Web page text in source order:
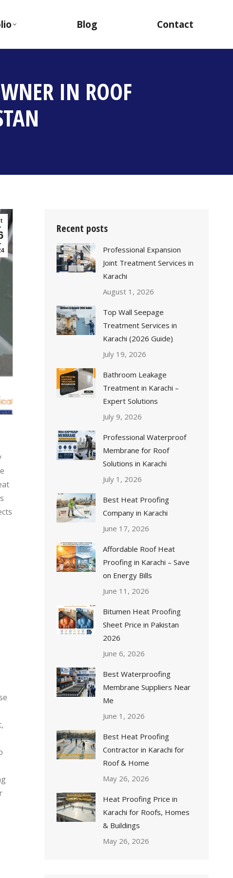
Blog Contact
IN ROOF
Recent posts
Professional Expansion
Joint Treatment Services in
Karachi
August 1, 2026
Top Wall Seepage
Treatment Services in
Karachi (2026 Guide)
July 19, 2026
Bathroom Leakage
Treatment in Karachi –
Expert Solutions
July 9, 2026
Professional Waterproof
Membrane for Roof
Solutions in Karachi
July 1, 2026
Best Heat Proofing
Company in Karachi
June 17, 2026
Affordable Roof Heat
Proofing in Karachi – Save
on Energy Bills
June 11, 2026
Bitumen Heat Proofing
Sheet Price in Pakistan
2026
June 6, 2026
Best Waterproofing
Membrane Suppliers Near
Me
June 1, 2026
Best Heat Proofing
Contractor in Karachi for
Roof & Home
May 26, 2026
Heat Proofing Price in
Karachi for Roofs, Homes
& Buildings
May 26, 2026